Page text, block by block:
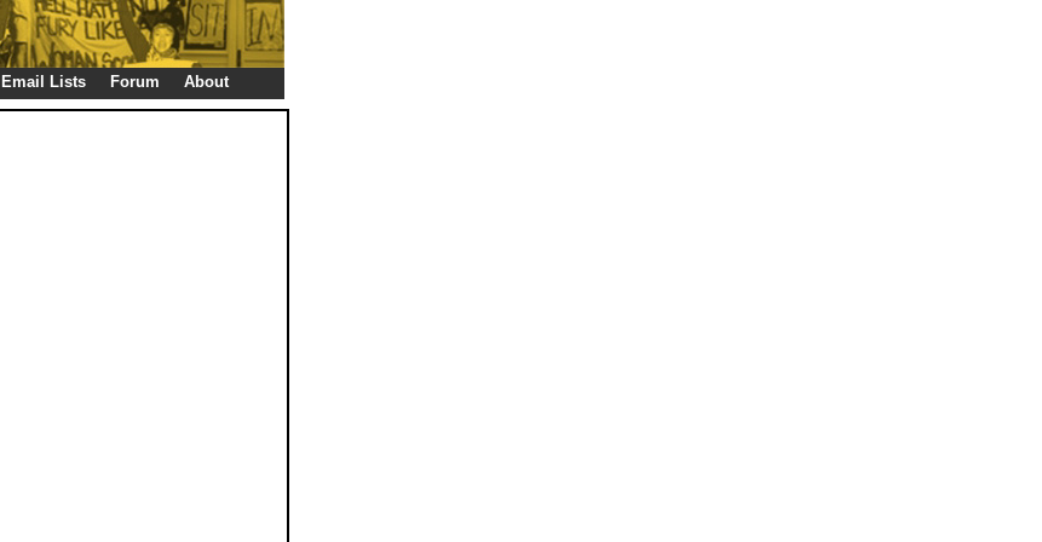
Email Lists Forum About